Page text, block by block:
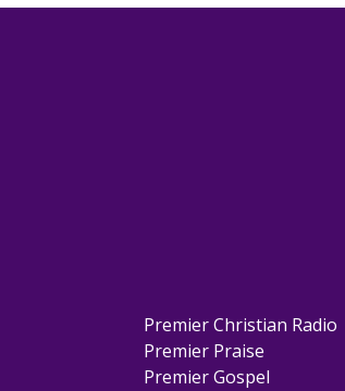
Premier Christian Radio
Premier Praise
Premier Gospel